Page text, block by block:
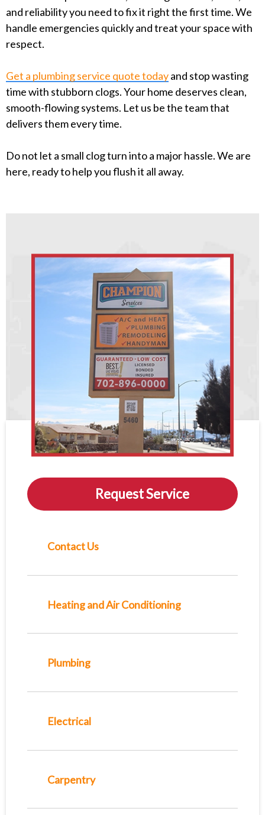
and reliability you need to fix it right the first time. We
handle emergencies quickly and treat your space with
respect.
Get a plumbing service quote todayand stop wasting
time with stubborn clogs. Your home deserves clean,
smooth-flowing systems. Let us be the team that
delivers them every time.
Do not let a small clog turn into a major hassle. We are
here, ready to help you flush it all away.
Request Service
Contact Us
Heating and Air Conditioning
Plumbing
Electrical
Carpentry